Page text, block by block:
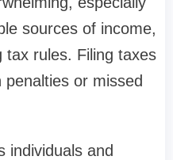
sources of income,
tax rules. Filing taxes
or missed
individuals and